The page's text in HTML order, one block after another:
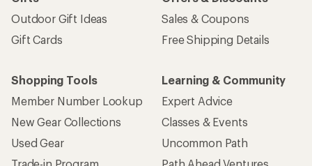
Outdoor Gift Ideas
Gift Cards
Sales & Coupons
Free Shipping Details
Shopping Tools
Member Number Lookup
New Gear Collections
Used Gear
Trade-in Program
Learning & Community
Expert Advice
Classes & Events
Uncommon Path
Path Ahead Ventures